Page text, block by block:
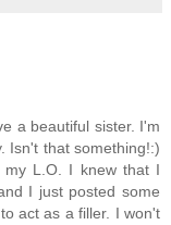
a beautiful sister. I'm
Isn't that something!:)
my L.O. I knew that I
I just posted some
act as a filler. I won't